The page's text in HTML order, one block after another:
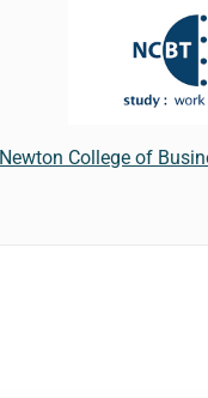
Newton College of